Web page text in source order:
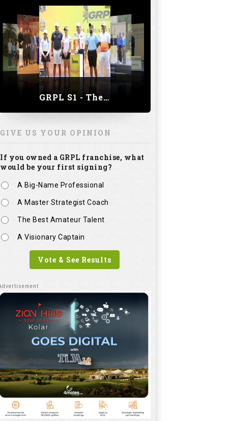
GRPL S1 - The Royal trial of India | Bengaluru Leg
GIVE US YOUR OPINION
If you owned a GRPL franchise, what
would be your first signing?
A Big-Name Professional
A Master Strategist Coach
The Best Amateur Talent
A Visionary Captain
Vote & See Results